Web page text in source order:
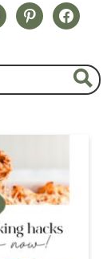
pinterestfacebook